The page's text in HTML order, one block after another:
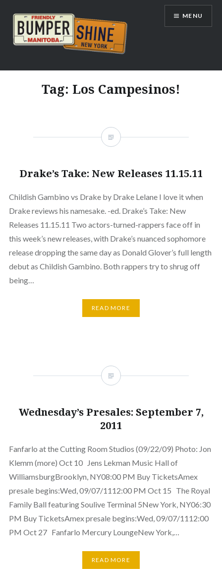
content
Bumpershine.com
MENU
Tag: Los Campesinos!
Drake’s Take: New Releases 11.15.11
Childish Gambino vs Drake by Drake Lelane I love it when
Drake reviews his namesake. -ed. Drake’s Take: New
Releases 11.15.11 Two actors-turned-rappers face off in
this week’s new releases, with Drake’s nuanced sophomore
release dropping the same day as Donald Glover’s full length
debut as Childish Gambino. Both rappers try to shrug off
being…
READ MORE
Wednesday’s Presales: September 7,
2011
Fanfarlo at the Cutting Room Studios (09/22/09) Photo: Jon
Klemm (more) Oct 10 Jens Lekman Music Hall of
WilliamsburgBrooklyn, NY08:00 PM Buy TicketsAmex
presale begins:Wed, 09/07/1112:00 PM Oct 15 The Royal
Family Ball featuring Soulive Terminal 5New York, NY06:30
PM Buy TicketsAmex presale begins:Wed, 09/07/1112:00
PM Oct 27 Fanfarlo Mercury LoungeNew York,…
READ MORE